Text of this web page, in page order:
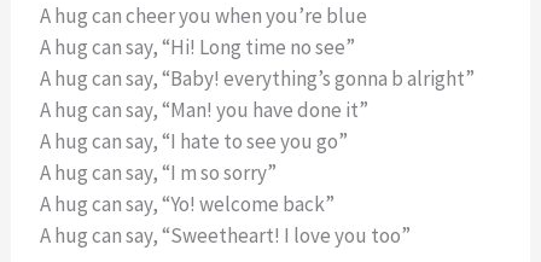
A hug can cheer you when you’re blue
A hug can say, “Hi! Long time no see”
A hug can say, “Baby! everything’s gonna b alright”
A hug can say, “Man! you have done it”
A hug can say, “I hate to see you go”
A hug can say, “I m so sorry”
A hug can say, “Yo! welcome back”
A hug can say, “Sweetheart! I love you too”